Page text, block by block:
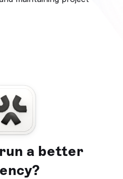
a better